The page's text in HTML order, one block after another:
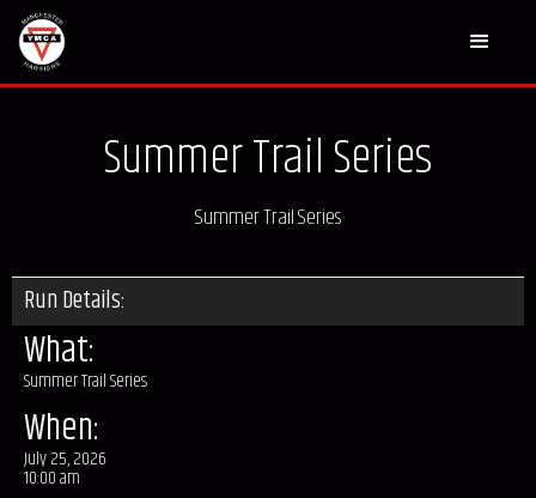
Summer Trail Series
Summer Trail Series
Run Details:
What:
Summer Trail Series
When:
July 25, 2026
10:00 am